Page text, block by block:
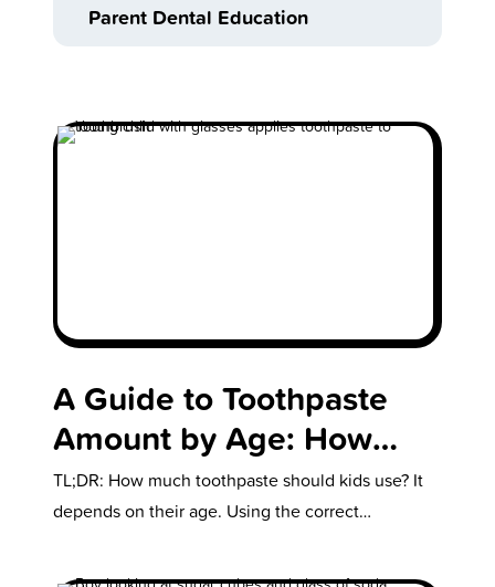
Parent Dental Education
A Guide to Toothpaste
Amount by Age: How
Much is Enough?
TL;DR: How much toothpaste should kids use? It
depends on their age. Using the correct